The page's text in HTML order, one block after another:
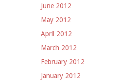
June 2012
May 2012
April 2012
March 2012
February 2012
January 2012